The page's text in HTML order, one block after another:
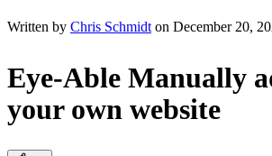
Written by Chris Schmidt on December 20,
Eye-Able Manually
your own website